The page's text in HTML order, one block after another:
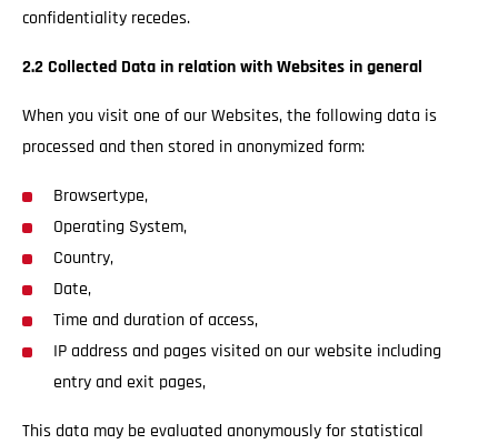
confidentiality recedes.
2.2 Collected Data in relation with Websites in general
When you visit one of our Websites, the following data is
processed and then stored in anonymized form:
Browsertype,
Operating System,
Country,
Date,
Time and duration of access,
IP address and pages visited on our website including
entry and exit pages,
This data may be evaluated anonymously for statistical